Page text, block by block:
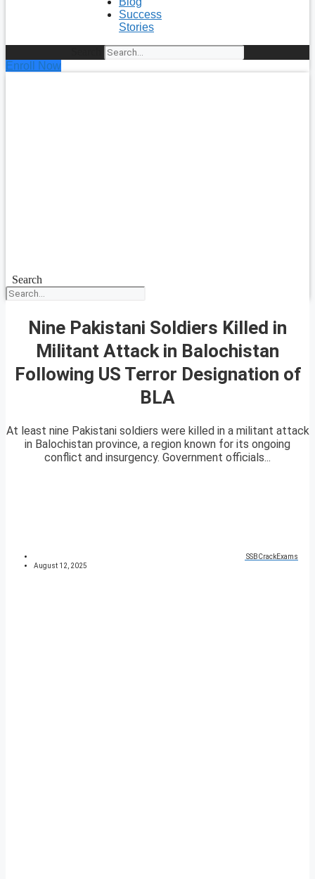
Success
Stories
Enroll Now
Search
Nine Pakistani Soldiers Killed in
Militant Attack in Balochistan
Following US Terror Designation of
BLA
At least nine Pakistani soldiers were killed in a militant attack
in Balochistan province, a region known for its ongoing
conflict and insurgency. Government officials...
SSBCrackExams
August 12, 2025